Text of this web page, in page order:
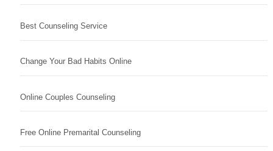
Best Counseling Service
Change Your Bad Habits Online
Online Couples Counseling
Free Online Premarital Counseling